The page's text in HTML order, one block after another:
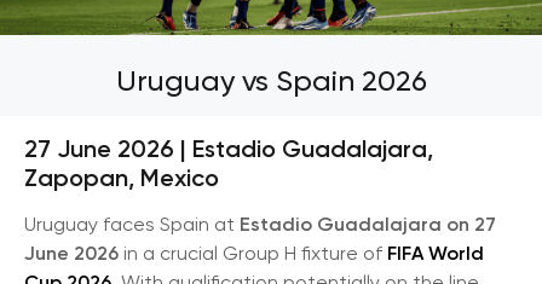
Uruguay vs Spain 2026
27 June 2026 | Estadio Guadalajara,
Zapopan, Mexico
Uruguay faces Spain at Estadio Guadalajara on 27
June 2026 in a crucial Group H fixture of FIFA World